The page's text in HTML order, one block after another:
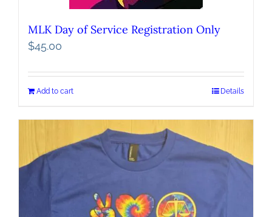
MLK Day of Service Registration Only
$45.00
Add to cart Details